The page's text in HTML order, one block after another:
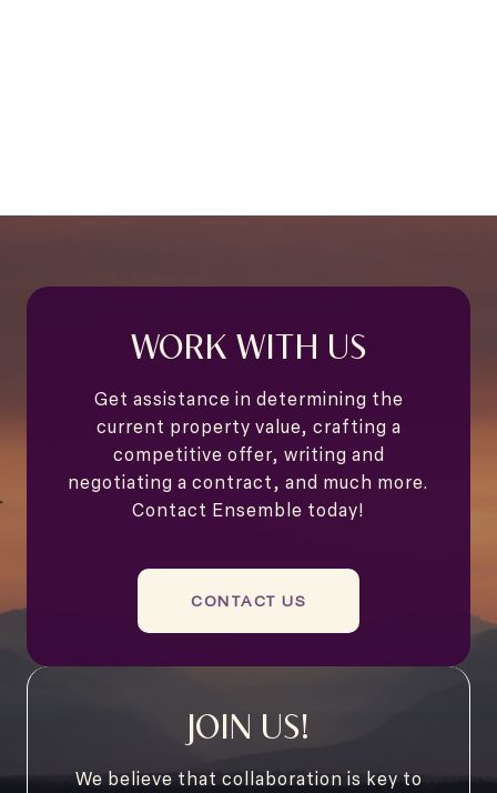
WORK WITH US
Get assistance in determining the
current property value, crafting a
competitive offer, writing and
negotiating a contract, and much more.
Contact Ensemble today!
CONTACT US
JOIN US!
We believe that collaboration is key to